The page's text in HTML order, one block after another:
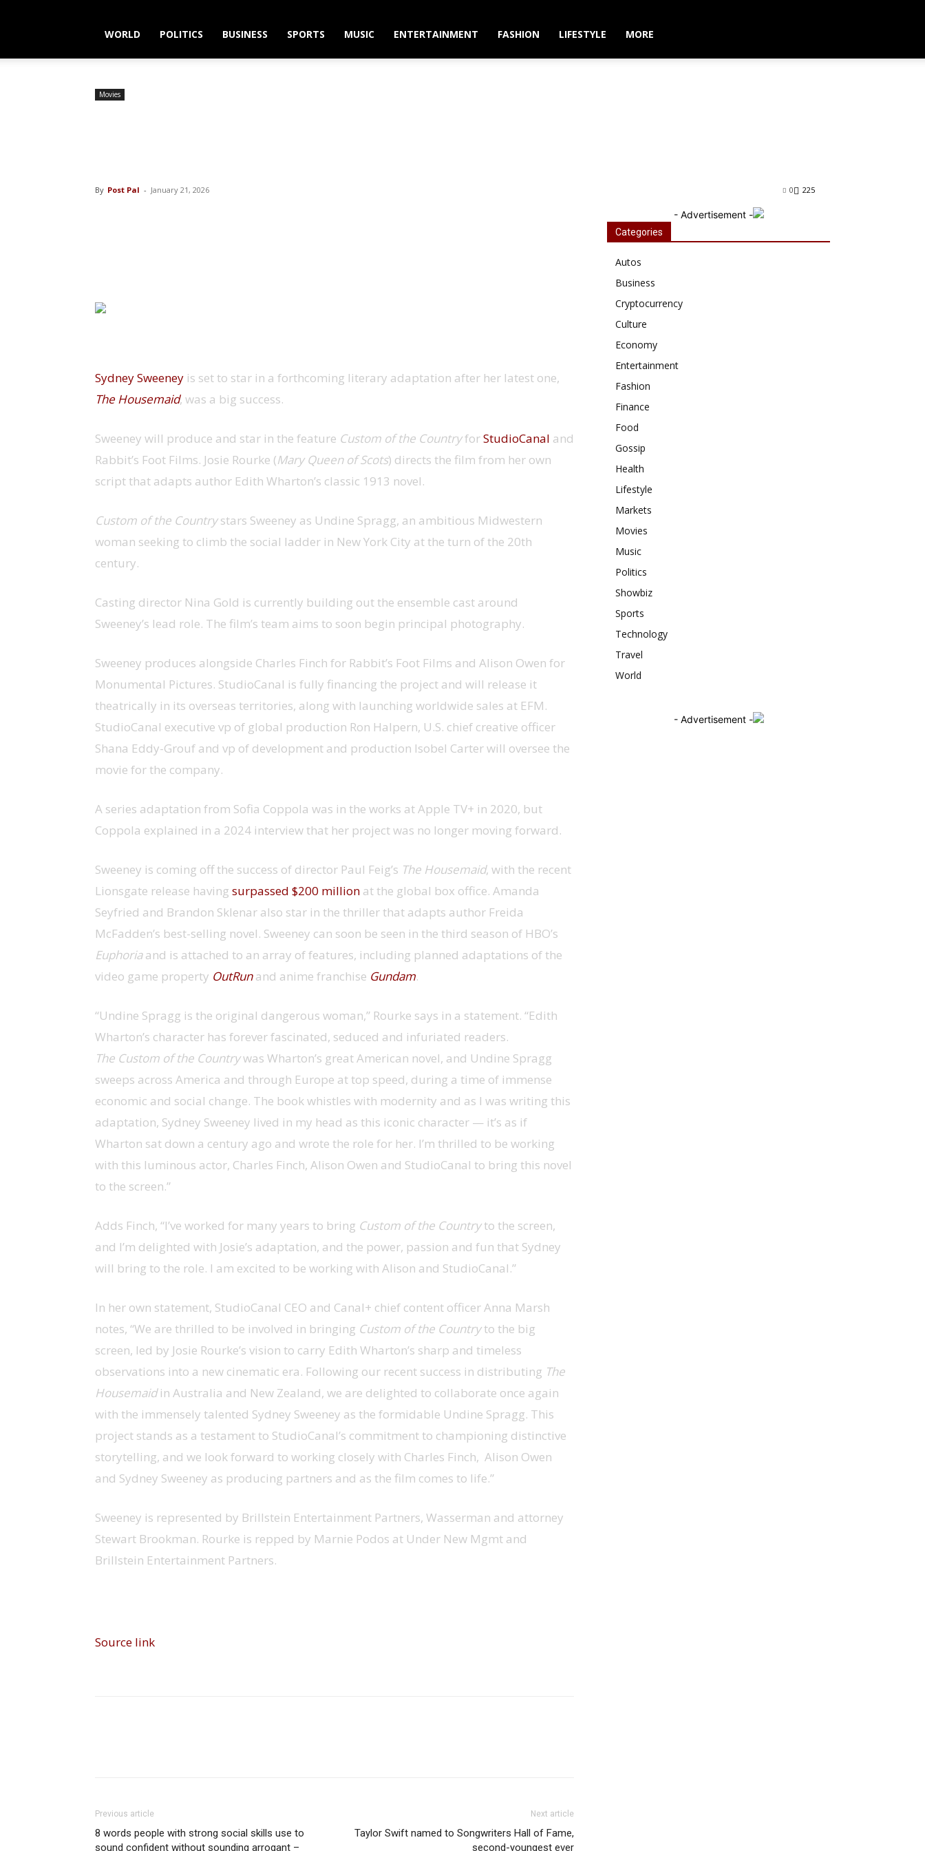
WORLD POLITICS BUSINESS SPORTS MUSIC ENTERTAINMENT FASHION LIFESTYLE MORE
Movies
By Post Pal - January 21, 2026 225
0
Sydney Sweeney is set to star in a forthcoming literary adaptation after her latest one,
The Housemaid, was a big success.
Sweeney will produce and star in the feature Custom of the CountryforStudioCanal and
Rabbit’s Foot Films. Josie Rourke (Mary Queen of Scots) directs the film from her own
script that adapts author Edith Wharton’s classic 1913 novel.
Custom of the Countrystars Sweeney as Undine Spragg, an ambitious Midwestern
woman seeking to climb the social ladder in New York City at the turn of the 20th
century.
Casting director Nina Gold is currently building out the ensemble cast around
Sweeney’s lead role. The film’s team aims to soon begin principal photography.
Sweeney produces alongside Charles Finch for Rabbit’s Foot Films and Alison Owen for
Monumental Pictures. StudioCanal is fully financing the project and will release it
theatrically in its overseas territories, along with launching worldwide sales at EFM.
StudioCanal executive vp of global production Ron Halpern, U.S. chief creative officer
Shana Eddy-Grouf and vp of development and production Isobel Carter will oversee the
movie for the company.
A series adaptation from Sofia Coppola was in the works at Apple TV+ in 2020, but
Coppola explained in a 2024 interview that her project was no longer moving forward.
Sweeney is coming off the success of director Paul Feig’s The Housemaid, with the recent
Lionsgate release having surpassed $200 million at the global box office. Amanda
Seyfried and Brandon Sklenar also star in the thriller that adapts author Freida
McFadden’s best-selling novel. Sweeney can soon be seen in the third season of HBO’s
Euphoriaand is attached to an array of features, including planned adaptations of the
video game property OutRunand anime franchise Gundam.
“Undine Spragg is the original dangerous woman,” Rourke says in a statement. “Edith
Wharton’s character has forever fascinated, seduced and infuriated readers.
The Custom of the Countrywas Wharton’s great American novel, and Undine Spragg
sweeps across America and through Europe at top speed, during a time of immense
economic and social change. The book whistles with modernity and as I was writing this
adaptation, Sydney Sweeney lived in my head as this iconic character — it’s as if
Wharton sat down a century ago and wrote the role for her. I’m thrilled to be working
with this luminous actor, Charles Finch, Alison Owen and StudioCanal to bring this novel
to the screen.”
Adds Finch, “I’ve worked for many years to bring Custom of the Countryto the screen,
and I’m delighted with Josie’s adaptation, and the power, passion and fun that Sydney
will bring to the role. I am excited to be working with Alison and StudioCanal.”
In her own statement, StudioCanal CEO and Canal+ chief content officer Anna Marsh
notes, “We are thrilled to be involved in bringing Custom of the Countryto the big
screen, led by Josie Rourke’s vision to carry Edith Wharton’s sharp and timeless
observations into a new cinematic era. Following our recent success in distributing The
Housemaidin Australia and New Zealand, we are delighted to collaborate once again
with the immensely talented Sydney Sweeney as the formidable Undine Spragg. This
project stands as a testament to StudioCanal’s commitment to championing distinctive
storytelling, and we look forward to working closely with Charles Finch, Alison Owen
and Sydney Sweeney as producing partners and as the film comes to life.”
Sweeney is represented by Brillstein Entertainment Partners, Wasserman and attorney
Stewart Brookman. Rourke is repped by Marnie Podos at Under New Mgmt and
Brillstein Entertainment Partners.
Source link
Previous article
8 words people with strong social skills use to
sound confident without sounding arrogant –
Next article
Taylor Swift named to Songwriters Hall of Fame,
second-youngest ever
- Advertisement -
Categories
Autos
Business
Cryptocurrency
Culture
Economy
Entertainment
Fashion
Finance
Food
Gossip
Health
Lifestyle
Markets
Movies
Music
Politics
Showbiz
Sports
Technology
Travel
World
- Advertisement -